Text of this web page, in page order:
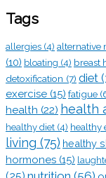
Tags
allergies (4) alternative
(10) bloating (4) breast
detoxification (7) diet
exercise (15) fatigue
health (22) health
healthy diet (4) healthy
living (75) healthy
hormones (15)